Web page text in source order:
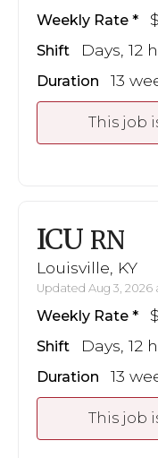
Weekly Rate
Shift Days, 12
Duration 13
This job
ICU RN
Louisville, KY
Updated Aug 3, 2026
Weekly Rate
Shift Days, 12
Duration 13
This job